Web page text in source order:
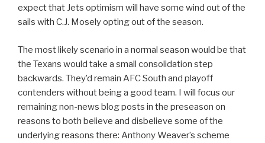
expect that Jets optimism will have some wind out of the
sails with C.J. Mosely opting out of the season.
The most likely scenario in a normal season would be that
the Texans would take a small consolidation step
backwards. They’d remain AFC South and playoff
contenders without being a good team. I will focus our
remaining non-news blog posts in the preseason on
reasons to both believe and disbelieve some of the
underlying reasons there: Anthony Weaver’s scheme